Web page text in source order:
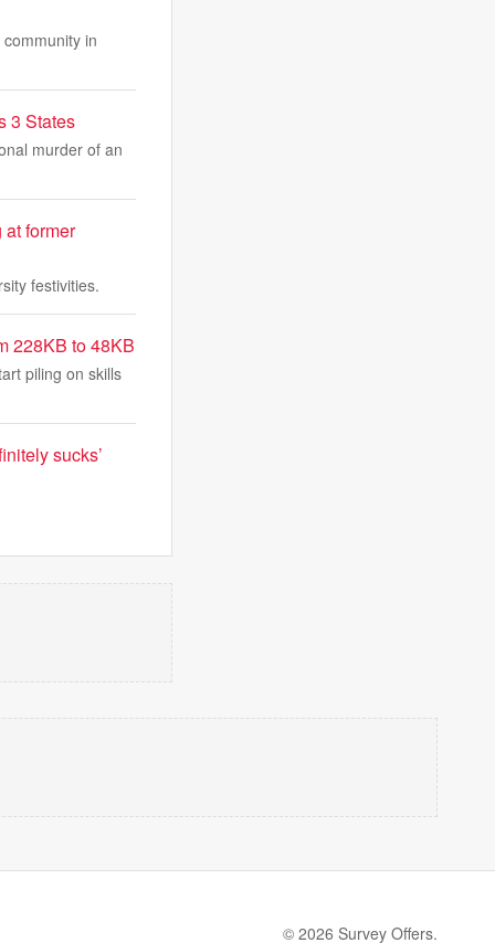
in
3 States
murder of an
former
festivities.
228KB to 48KB
piling on skills
sucks’
© 2026 Survey Offers.